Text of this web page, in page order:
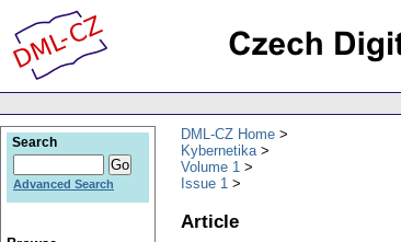
DML-CZ Home
Kybernetika
Volume 1
Issue 1
Article
Search
Advanced Search